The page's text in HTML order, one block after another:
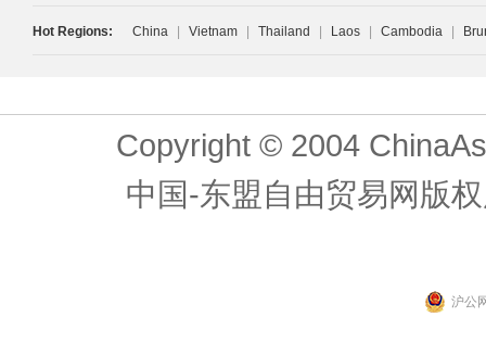
Hot Regions: China Vietnam Thailand Laos Cambodia
Copyright © 2004
中国-东盟自由贸易网版
沪公